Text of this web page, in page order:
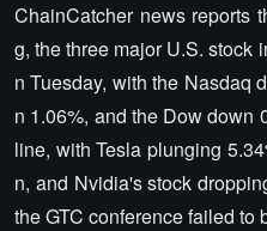
ChainCatcher news reports
g, the three major U.S. stock
n Tuesday, with the Nasdaq
n 1.06%, and the Dow down
line, with Tesla plunging
n, and Nvidia's stock
the GTC conference failed to